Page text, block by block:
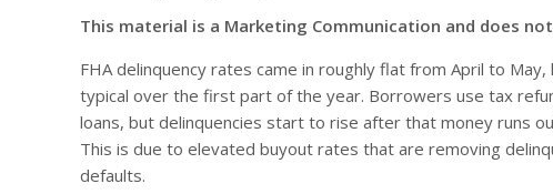
This material is a Marketing Communication and does
FHA delinquency rates came in roughly flat from April to
typical over the first part of the year. Borrowers use tax
loans, but delinquencies start to rise after that money runs
This is due to elevated buyout rates that are removing
defaults.